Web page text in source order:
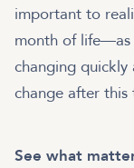
important to
month of life—as
changing quickly
change after this
See what